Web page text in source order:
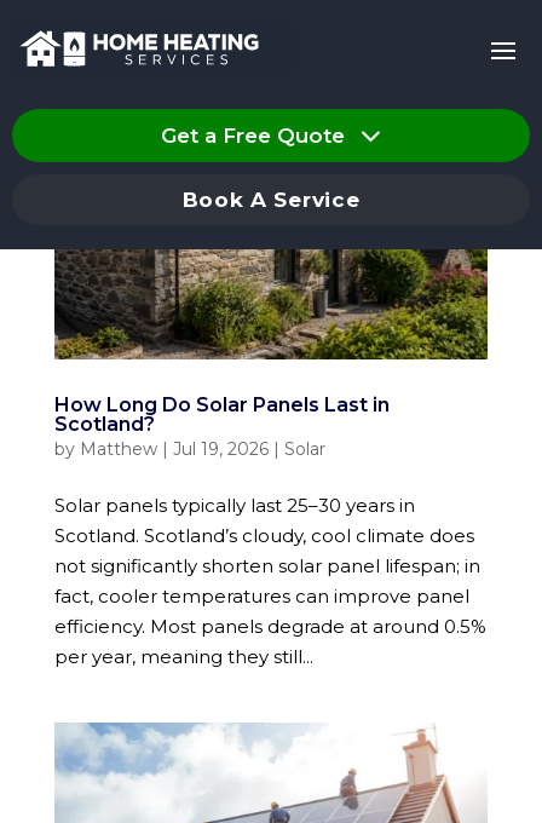
Get a Free Quote
Book A Service
How Long Do Solar Panels Last in
Scotland?
by Matthew| Jul 19, 2026| Solar
Solar panels typically last 25–30 years in
Scotland. Scotland’s cloudy, cool climate does
not significantly shorten solar panel lifespan; in
fact, cooler temperatures can improve panel
efficiency. Most panels degrade at around 0.5%
per year, meaning they still...